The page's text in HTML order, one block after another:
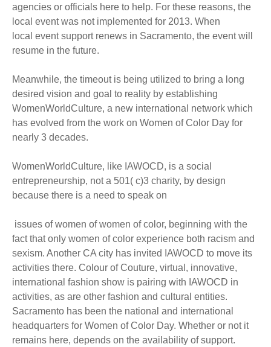
agencies or officials here to help. For these reasons, the
local event was not implemented for 2013. When
local event support renews in Sacramento, the event will
resume in the future.
Meanwhile, the timeout is being utilized to bring a long
desired vision and goal to reality by establishing
WomenWorldCulture, a new international network which
has evolved from the work on Women of Color Day for
nearly 3 decades.
WomenWorldCulture, like IAWOCD, is a social
entrepreneurship, not a 501( c)3 charity, by design
because there is a need to speak on
issues of women of women of color, beginning with the
fact that only women of color experience both racism and
sexism. Another CA city has invited IAWOCD to move its
activities there. Colour of Couture, virtual, innovative,
international fashion show is pairing with IAWOCD in
activities, as are other fashion and cultural entities.
Sacramento has been the national and international
headquarters for Women of Color Day. Whether or not it
remains here, depends on the availability of support.